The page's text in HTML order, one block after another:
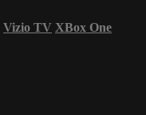
Vizio TV XBox One